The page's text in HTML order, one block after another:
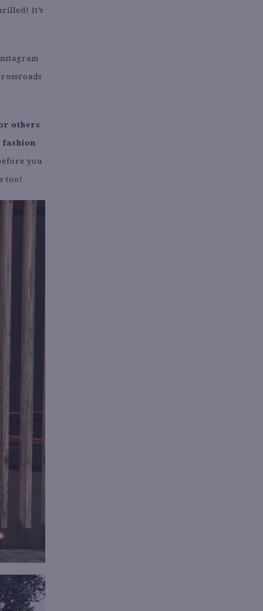
It’s
others
fashion
you
too!